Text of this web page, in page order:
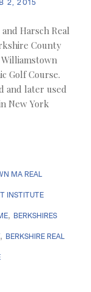
2, 2015
Harsch Real
County
Golf Course.
and later used
New York
MA REAL
INSTITUTE
BERKSHIRES
BERKSHIRE REAL